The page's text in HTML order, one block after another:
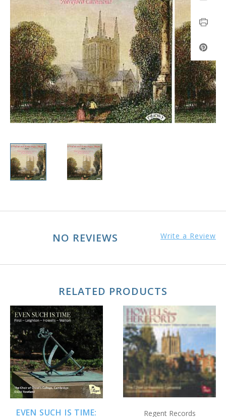
NO REVIEWS Write a Review
RELATED PRODUCTS
EVEN SUCH IS TIME: Regent Records